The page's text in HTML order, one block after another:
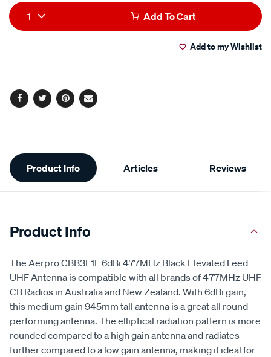
Add
to
Product
Actions
1 Add To Cart
Add to my Wishlist
Facebook
TwitterPinterest
Email
Additional
Information
Product Info Articles Reviews
Product Info
The Aerpro CBB3F1L 6dBi 477MHz Black Elevated Feed
UHF Antenna is compatible with all brands of 477MHz UHF
CB Radios in Australia and New Zealand. With 6dBi gain,
this medium gain 945mm tall antenna is a great all round
performing antenna. The elliptical radiation pattern is more
rounded compared to a high gain antenna and radiates
further compared to a low gain antenna, making it ideal for